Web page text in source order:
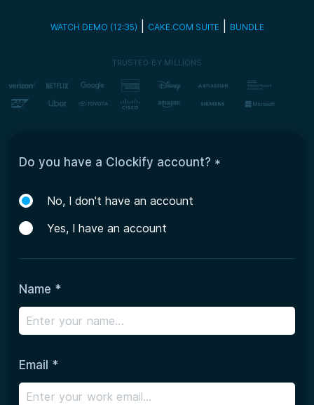
WATCH DEMO (12:35) CAKE.COM SUITE| BUNDLE
TRUSTED BY MILLIONS
Do you have a Clockify account? *
No, I don't have an account
Yes, I have an account
Name *
Email *